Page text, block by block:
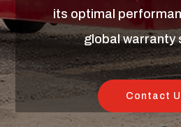
its optimal
global warranty
Contact